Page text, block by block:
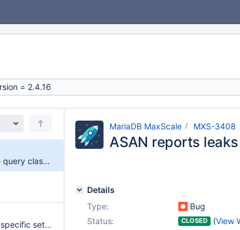
ASAN reports leaks in the query classifier
--basedir overrides more specific settings like --connector_plugindir
MariaDB MaxScale MXS-3408
ASAN reports
Details
Type:
Bug
Status:
CLOSED (View